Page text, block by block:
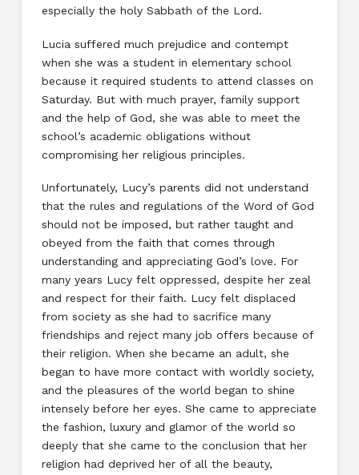
especially the holy Sabbath of the Lord.
Lucia suffered much prejudice and contempt
when she was a student in elementary school
because it required students to attend classes on
Saturday. But with much prayer, family support
and the help of God, she was able to meet the
school’s academic obligations without
compromising her religious principles.
Unfortunately, Lucy’s parents did not understand
that the rules and regulations of the Word of God
should not be imposed, but rather taught and
obeyed from the faith that comes through
understanding and appreciating God’s love. For
many years Lucy felt oppressed, despite her zeal
and respect for their faith. Lucy felt displaced
from society as she had to sacrifice many
friendships and reject many job offers because of
their religion. When she became an adult, she
began to have more contact with worldly society,
and the pleasures of the world began to shine
intensely before her eyes. She came to appreciate
the fashion, luxury and glamor of the world so
deeply that she came to the conclusion that her
religion had deprived her of all the beauty,